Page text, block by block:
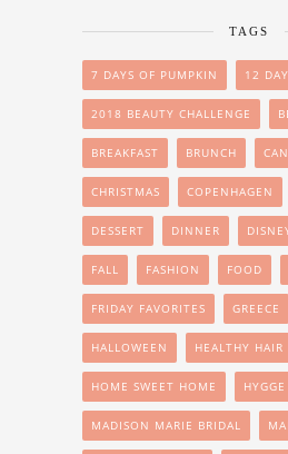
TAGS
7 DAYS OF PUMPKIN 12
2018 BEAUTY CHALLENGE
BREAKFAST BRUNCH
CHRISTMAS COPENHAGEN
DESSERT DINNER
FALL FASHION FOOD
FRIDAY FAVORITES GREECE
HALLOWEEN HEALTHY HAIR
HOME SWEET HOME HYGGE
MADISON MARIE BRIDAL